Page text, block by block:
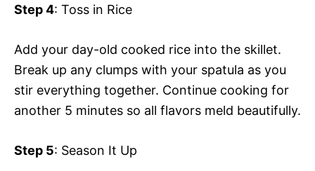
Step 4: Toss in Rice
Add your day-old cooked rice into the skillet.
Break up any clumps with your spatula as you
stir everything together. Continue cooking for
another 5 minutes so all flavors meld beautifully.
Step 5: Season It Up